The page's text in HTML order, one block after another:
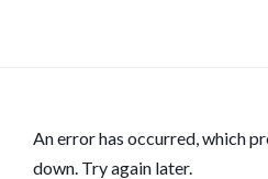
An error has occurred, which
down. Try again later.